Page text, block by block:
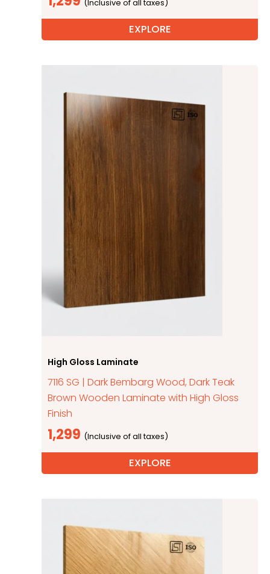
EXPLORE
High Gloss Laminate
7116 SG | Dark Bembarg Wood, Dark Teak
Brown Wooden Laminate with High Gloss
Finish
1,299
EXPLORE